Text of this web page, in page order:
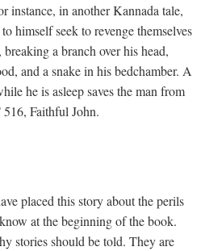
instance, in another Kannada tale,
himself seek to revenge themselves
a branch over his head,
and a snake in his bedchamber. A
he is asleep saves the man from
Faithful John.
placed this story about the perils
at the beginning of the book.
stories should be told. They are